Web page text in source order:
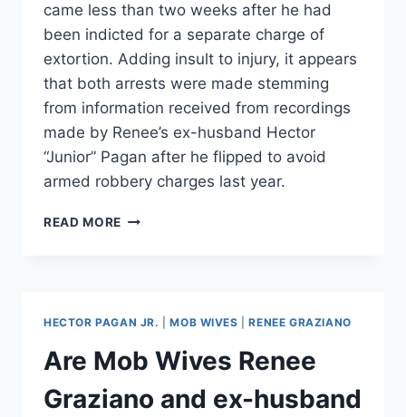
came less than two weeks after he had
been indicted for a separate charge of
extortion. Adding insult to injury, it appears
that both arrests were made stemming
from information received from recordings
made by Renee’s ex-husband Hector
“Junior” Pagan after he flipped to avoid
armed robbery charges last year.
READ MORE MOB
AFTER
FATHER
ANTHONY
GRAZIANO
HECTOR PAGAN JR. |MOB WIVES |RENEE GRAZIANO
Are Mob Wives Renee
Graziano and ex-husband